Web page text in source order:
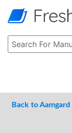
Aamgard